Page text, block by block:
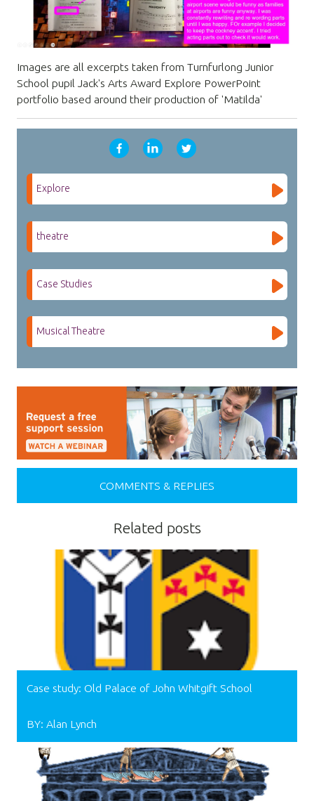
Images are all excerpts taken from Turnfurlong Junior
School pupil Jack's Arts Award Explore PowerPoint
portfolio based around their production of 'Matilda'
Explore
theatre
Case Studies
Musical Theatre
COMMENTS & REPLIES
Related posts
Case study: Old Palace of John Whitgift School
BY: Alan Lynch